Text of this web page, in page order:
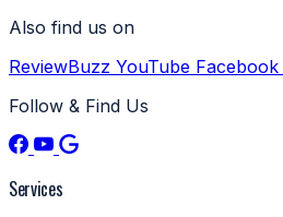
Also find us on
ReviewBuzz YouTube Facebook
Follow & Find Us
Services